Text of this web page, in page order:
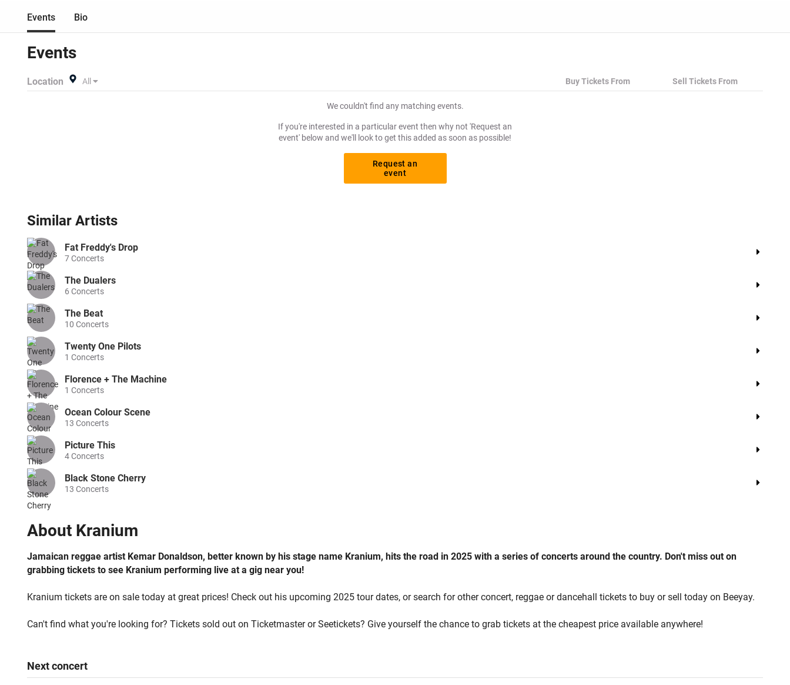
Events Bio
Events
Location All Buy Tickets From Sell Tickets From
We couldn't find any matching events.
If you're interested in a particular event then why not 'Request an
event' below and we'll look to get this added as soon as possible!
Request an
event
About Kranium
Jamaican reggae artist Kemar Donaldson, better known by his stage name Kranium, hits the road in 2025 with a series of concerts around the country. Don't miss out on
grabbing tickets to see Kranium performing live at a gig near you!
Kranium tickets are on sale today at great prices! Check out his upcoming 2025 tour dates, or search for other concert, reggae or dancehall tickets to buy or sell today on Beeyay.
Can't find what you're looking for? Tickets sold out on Ticketmaster or Seetickets? Give yourself the chance to grab tickets at the cheapest price available anywhere!
Nextconcert
Similar Artists
Fat Freddy's Drop
7Concerts
The Dualers
6 Concerts
The Beat
10 Concerts
Twenty One Pilots
1 Concerts
Florence + The Machine
1 Concerts
Ocean Colour Scene
13 Concerts
Picture This
4Concerts
Black Stone Cherry
13 Concerts